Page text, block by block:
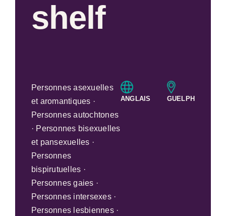
shelf
Personnes asexuelles
et aromantiques ·
Personnes autochtones
· Personnes bisexuelles
et pansexuelles ·
Personnes
bispirutuelles ·
Personnes gaies ·
Personnes intersexes ·
Personnes lesbiennes ·
ANGLAIS GUELPH